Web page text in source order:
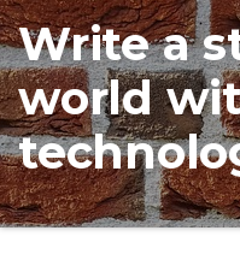
Write a
world